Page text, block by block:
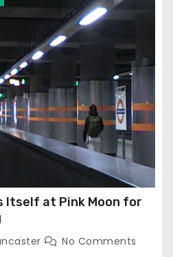
Itself at Pink Moon for
No Comments